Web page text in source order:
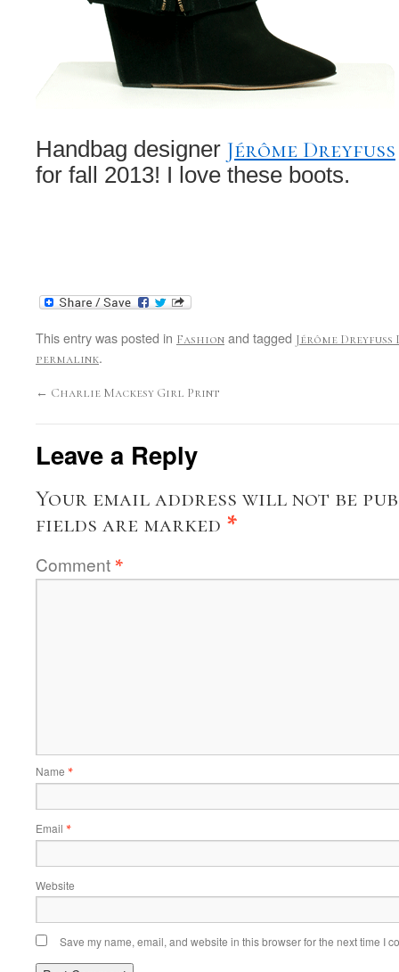
Handbag designer Jérôme Dreyfuss
for fall 2013! I love these boots.
This entry was posted in Fashion and tagged Jérôme Dreyfuss
permalink.
← Charlie Mackesy Girl Print
Leave a Reply
Your email address will not be
fields are marked *
Comment *
Name *
Email *
Website
Save my name, email, and website in this browser for the next time I